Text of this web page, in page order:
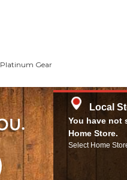
Platinum Gear
Local
You have not
Home Store.
Select Home